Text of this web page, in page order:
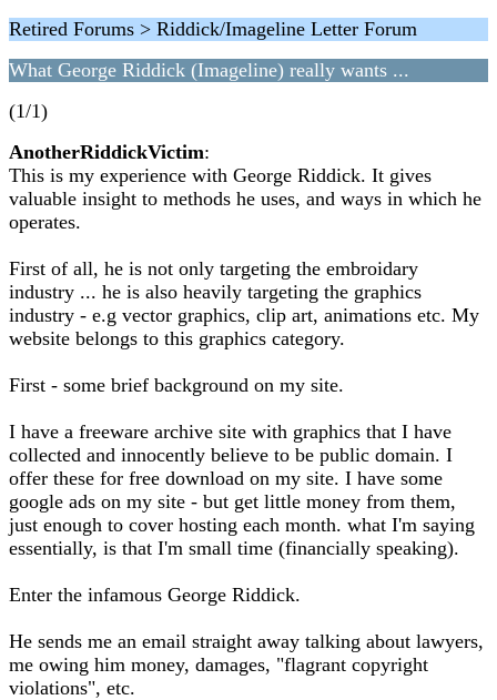
Retired Forums > Riddick/Imageline Letter Forum
What George Riddick (Imageline) really wants ...
(1/1)
AnotherRiddickVictim:
This is my experience with George Riddick. It gives
valuable insight to methods he uses, and ways in which he
operates.
First of all, he is not only targeting the embroidary
industry ... he is also heavily targeting the graphics
industry - e.g vector graphics, clip art, animations etc. My
website belongs to this graphics category.
First - some brief background on my site.
I have a freeware archive site with graphics that I have
collected and innocently believe to be public domain. I
offer these for free download on my site. I have some
google ads on my site - but get little money from them,
just enough to cover hosting each month. what I'm saying
essentially, is that I'm small time (financially speaking).
Enter the infamous George Riddick.
He sends me an email straight away talking about lawyers,
me owing him money, damages, "flagrant copyright
violations", etc.